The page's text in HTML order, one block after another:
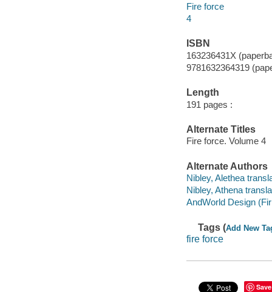
Fire force
4
ISBN
163236431X
9781632364319
Length
191 pages :
Alternate Titles
Fire force. Volume 4
Alternate Authors
Nibley, Alethea
Nibley, Athena
AndWorld Design
Tags (Add New
fire force
Save